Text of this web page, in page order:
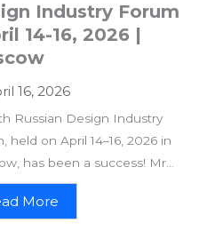
Industry Forum
14-16, 2026 |
16, 2026
Russian Design Industry
held on April 14–16, 2026 in
has been a success! Mr...
More